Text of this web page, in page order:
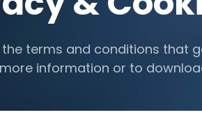
the terms and conditions that
information or to